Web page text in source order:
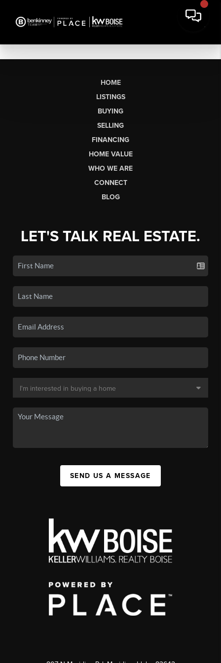
HOME
LISTINGS
BUYING
SELLING
FINANCING
HOME VALUE
WHO WE ARE
CONNECT
BLOG
LET'S TALK REAL ESTATE.
SEND US A MESSAGE